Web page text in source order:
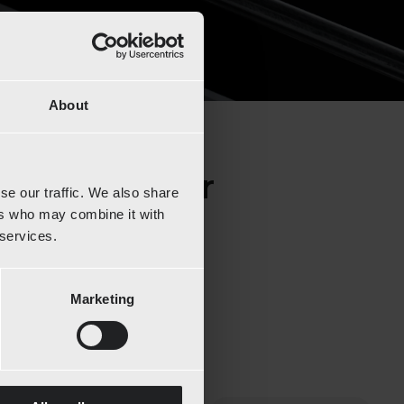
About
our traffic. We also share
who may combine it with
Marketing
discover